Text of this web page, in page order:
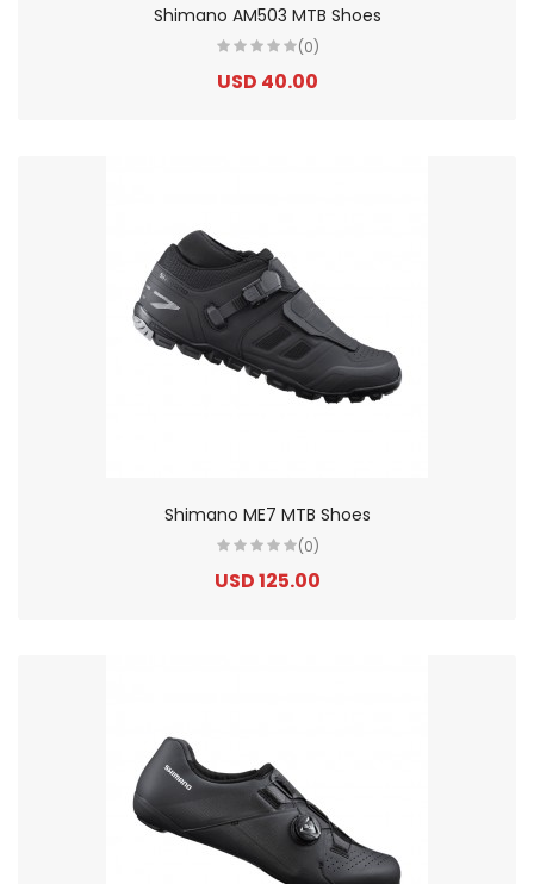
Shimano AM503 MTB Shoes
(0)
USD 40.00
Shimano ME7 MTB Shoes
(0)
USD 125.00